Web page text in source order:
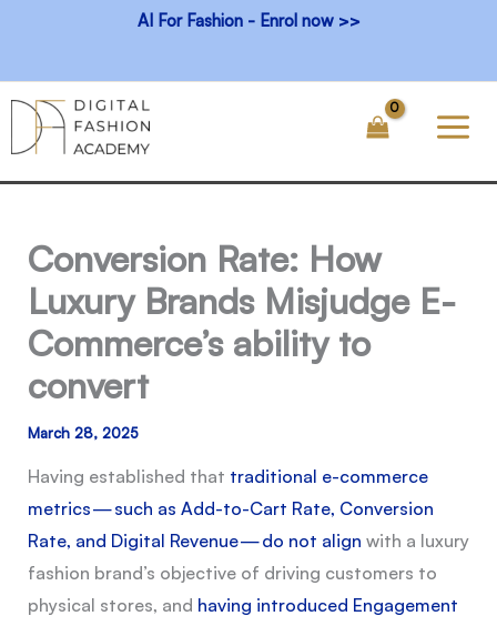
content
AI For Fashion - Enrol now >>
Conversion Rate: How
Luxury Brands Misjudge E-
Commerce’s ability to
convert
March 28, 2025
Having established that traditional e-commerce
metrics — such as Add-to-Cart Rate, Conversion
Rate, and Digital Revenue — do not align with a luxury
fashion brand’s objective of driving customers to
physical stores, and having introduced Engagement